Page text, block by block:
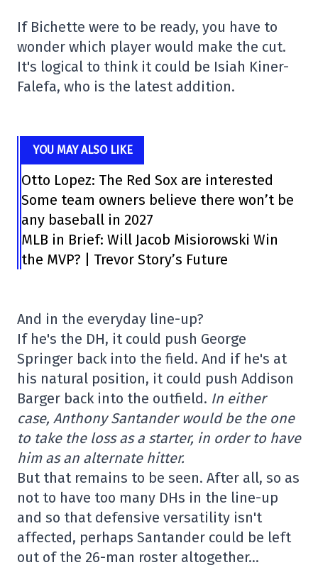
If Bichette were to be ready, you have to
wonder which player would make the cut.
It's logical to think it could be Isiah Kiner-
Falefa, who is the latest addition.
YOU MAY ALSO LIKE
Otto Lopez: The Red Sox are interested
Some team owners believe there won’t be
any baseball in 2027
MLB in Brief: Will Jacob Misiorowski Win
the MVP? | Trevor Story’s Future
And in the everyday line-up?
If he's the DH, it could push George
Springer back into the field. And if he's at
his natural position, it could push Addison
Barger back into the outfield. In either
case, Anthony Santander would be the one
to take the loss as a starter, in order to have
him as an alternate hitter.
But that remains to be seen. After all, so as
not to have too many DHs in the line-up
and so that defensive versatility isn't
affected, perhaps Santander could be left
out of the 26-man roster altogether…